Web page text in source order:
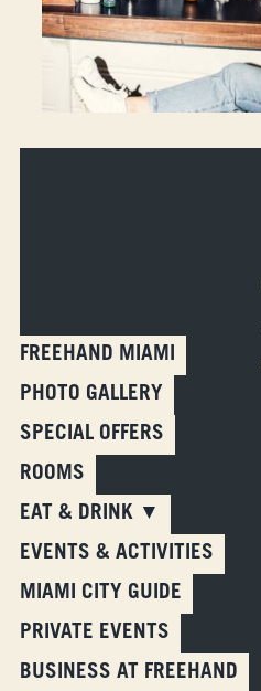
Skip
FREEHAND MIAMI
PHOTO GALLERY
SPECIAL OFFERS
ROOMS
EAT & DRINK ▼
EVENTS & ACTIVITIES
MIAMI CITY GUIDE
PRIVATE EVENTS
BUSINESS AT FREEHAND